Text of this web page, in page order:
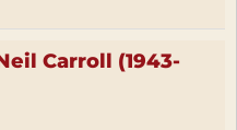
Carroll (1943-